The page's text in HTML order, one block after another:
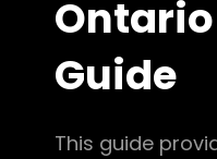
Guide
This guide